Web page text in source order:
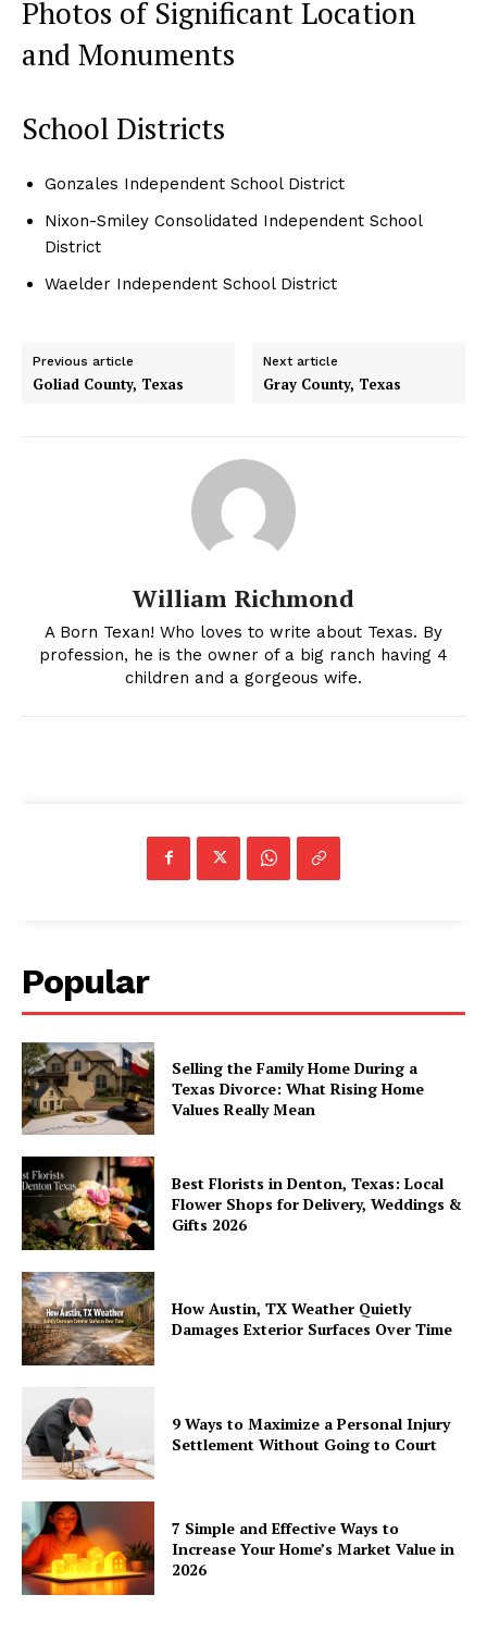
Photos of Significant Location
and Monuments
School Districts
Gonzales Independent School District
Nixon-Smiley Consolidated Independent School
District
Waelder Independent School District
Previous article
Goliad County, Texas
Next article
Gray County, Texas
William Richmond
A Born Texan! Who loves to write about Texas. By
profession, he is the owner of a big ranch having 4
children and a gorgeous wife.
Popular
Selling the Family Home During a
Texas Divorce: What Rising Home
Values Really Mean
Best Florists in Denton, Texas: Local
Flower Shops for Delivery, Weddings &
Gifts 2026
How Austin, TX Weather Quietly
Damages Exterior Surfaces Over Time
9 Ways to Maximize a Personal Injury
Settlement Without Going to Court
7 Simple and Effective Ways to
Increase Your Home’s Market Value in
2026